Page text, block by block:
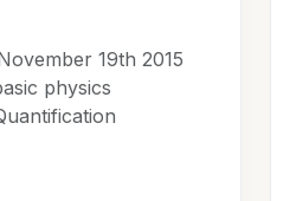
19th 2015
physics